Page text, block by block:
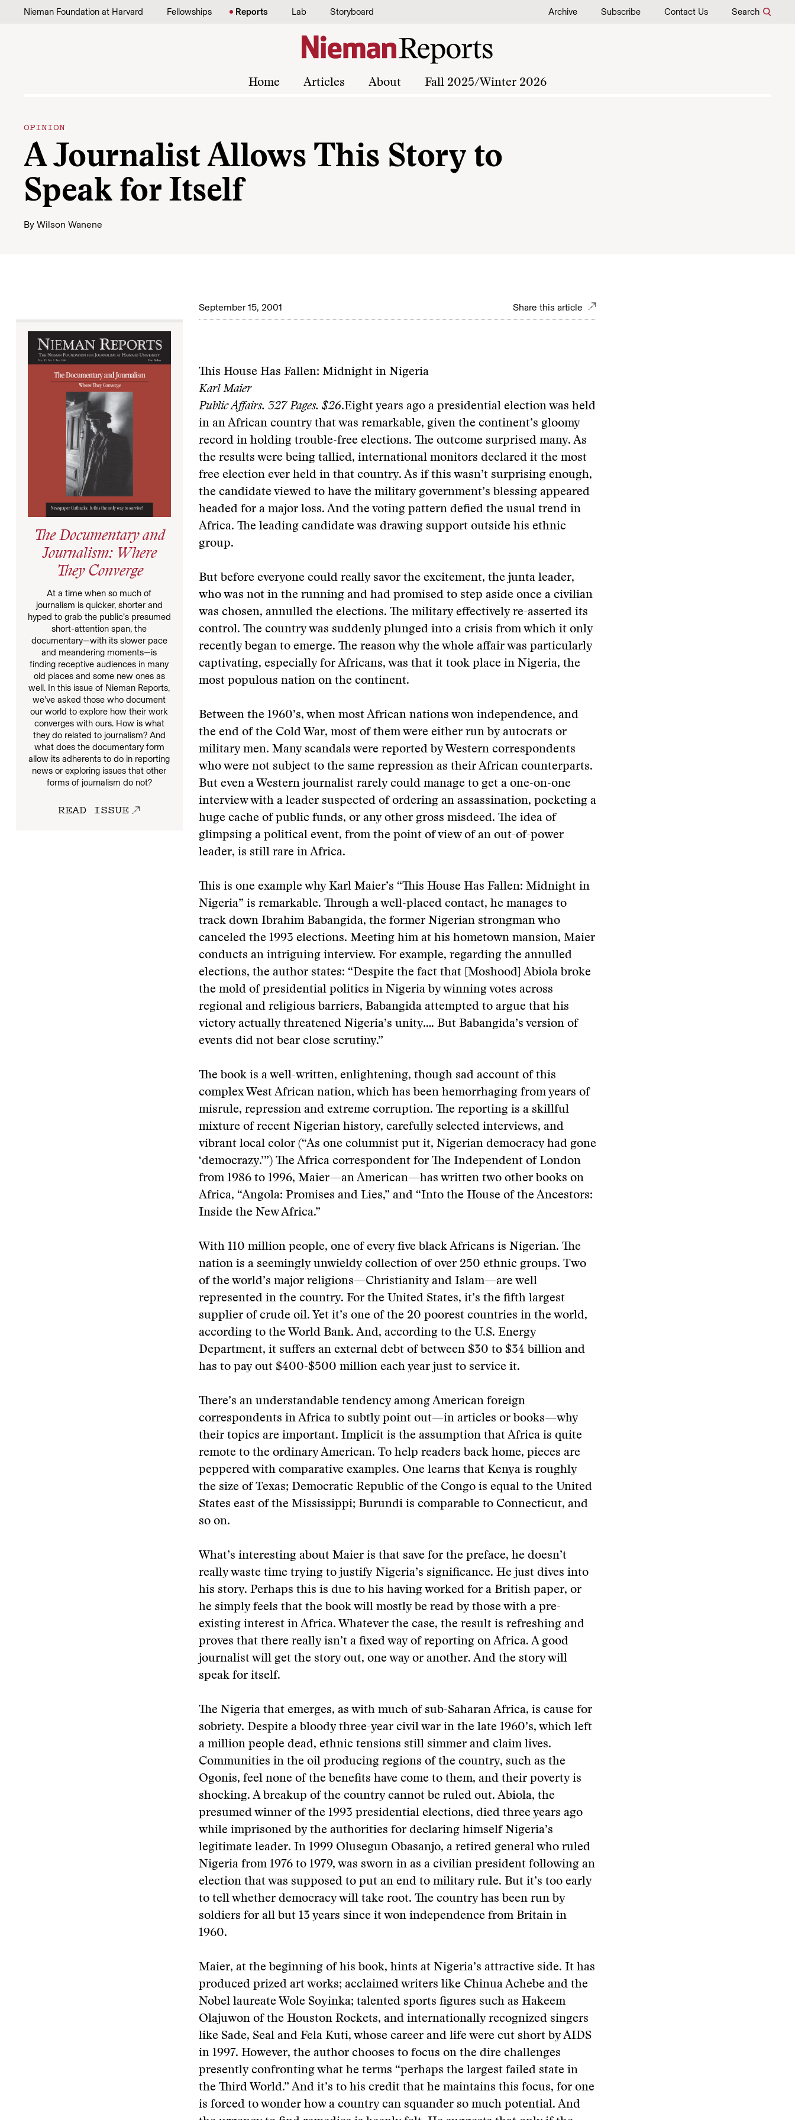
Skip to content
Nieman Foundation at Harvard Fellowships Reports Lab Storyboard Archive Subscribe Contact Us Search
Home Articles About Fall 2025/Winter 2026
OPINION
A Journalist Allows This Story to
Speak for Itself
By Wilson Wanene
September 15, 2001 Share this article
The Documentary and
Journalism: Where
They Converge
At a time when so much of
journalism is quicker, shorter and
hyped to grab the public’s presumed
short-attention span, the
documentary—with its slower pace
and meandering moments—is
finding receptive audiences in many
old places and some new ones as
well. In this issue of Nieman Reports,
we’ve asked those who document
our world to explore how their work
converges with ours. How is what
they do related to journalism? And
what does the documentary form
allow its adherents to do in reporting
news or exploring issues that other
forms of journalism do not?
READ ISSUE
This House Has Fallen: Midnight in Nigeria
Karl Maier
Public Affairs. 327 Pages. $26.Eight years ago a presidential election was held
in an African country that was remarkable, given the continent’s gloomy
record in holding trouble-free elections. The outcome surprised many. As
the results were being tallied, international monitors declared it the most
free election ever held in that country. As if this wasn’t surprising enough,
the candidate viewed to have the military government’s blessing appeared
headed for a major loss. And the voting pattern defied the usual trend in
Africa. The leading candidate was drawing support outside his ethnic
group.
But before everyone could really savor the excitement, the junta leader,
who was not in the running and had promised to step aside once a civilian
was chosen, annulled the elections. The military effectively re-asserted its
control. The country was suddenly plunged into a crisis from which it only
recently began to emerge. The reason why the whole affair was particularly
captivating, especially for Africans, was that it took place in Nigeria, the
most populous nation on the continent.
Between the 1960’s, when most African nations won independence, and
the end of the Cold War, most of them were either run by autocrats or
military men. Many scandals were reported by Western correspondents
who were not subject to the same repression as their African counterparts.
But even a Western journalist rarely could manage to get a one-on-one
interview with a leader suspected of ordering an assassination, pocketing a
huge cache of public funds, or any other gross misdeed. The idea of
glimpsing a political event, from the point of view of an out-of-power
leader, is still rare in Africa.
This is one example why Karl Maier’s “This House Has Fallen: Midnight in
Nigeria” is remarkable. Through a well-placed contact, he manages to
track down Ibrahim Babangida, the former Nigerian strongman who
canceled the 1993 elections. Meeting him at his hometown mansion, Maier
conducts an intriguing interview. For example, regarding the annulled
elections, the author states: “Despite the fact that [Moshood] Abiola broke
the mold of presidential politics in Nigeria by winning votes across
regional and religious barriers, Babangida attempted to argue that his
victory actually threatened Nigeria’s unity…. But Babangida’s version of
events did not bear close scrutiny.”
The book is a well-written, enlightening, though sad account of this
complex West African nation, which has been hemorrhaging from years of
misrule, repression and extreme corruption. The reporting is a skillful
mixture of recent Nigerian history, carefully selected interviews, and
vibrant local color (“As one columnist put it, Nigerian democracy had gone
‘democrazy.’”) The Africa correspondent for The Independent of London
from 1986 to 1996, Maier—an American—has written two other books on
Africa, “Angola: Promises and Lies,” and “Into the House of the Ancestors:
Inside the New Africa.”
With 110 million people, one of every five black Africans is Nigerian. The
nation is a seemingly unwieldy collection of over 250 ethnic groups. Two
of the world’s major religions—Christianity and Islam—are well
represented in the country. For the United States, it’s the fifth largest
supplier of crude oil. Yet it’s one of the 20 poorest countries in the world,
according to the World Bank. And, according to the U.S. Energy
Department, it suffers an external debt of between $30 to $34 billion and
has to pay out $400-$500 million each year just to service it.
There’s an understandable tendency among American foreign
correspondents in Africa to subtly point out—in articles or books—why
their topics are important. Implicit is the assumption that Africa is quite
remote to the ordinary American. To help readers back home, pieces are
peppered with comparative examples. One learns that Kenya is roughly
the size of Texas; Democratic Republic of the Congo is equal to the United
States east of the Mississippi; Burundi is comparable to Connecticut, and
so on.
What’s interesting about Maier is that save for the preface, he doesn’t
really waste time trying to justify Nigeria’s significance. He just dives into
his story. Perhaps this is due to his having worked for a British paper, or
he simply feels that the book will mostly be read by those with a pre-
existing interest in Africa. Whatever the case, the result is refreshing and
proves that there really isn’t a fixed way of reporting on Africa. A good
journalist will get the story out, one way or another. And the story will
speak for itself.
The Nigeria that emerges, as with much of sub-Saharan Africa, is cause for
sobriety. Despite a bloody three-year civil war in the late 1960’s, which left
a million people dead, ethnic tensions still simmer and claim lives.
Communities in the oil producing regions of the country, such as the
Ogonis, feel none of the benefits have come to them, and their poverty is
shocking. A breakup of the country cannot be ruled out. Abiola, the
presumed winner of the 1993 presidential elections, died three years ago
while imprisoned by the authorities for declaring himself Nigeria’s
legitimate leader. In 1999 Olusegun Obasanjo, a retired general who ruled
Nigeria from 1976 to 1979, was sworn in as a civilian president following an
election that was supposed to put an end to military rule. But it’s too early
to tell whether democracy will take root. The country has been run by
soldiers for all but 13 years since it won independence from Britain in
1960.
Maier, at the beginning of his book, hints at Nigeria’s attractive side. It has
produced prized art works; acclaimed writers like Chinua Achebe and the
Nobel laureate Wole Soyinka; talented sports figures such as Hakeem
Olajuwon of the Houston Rockets, and internationally recognized singers
like Sade, Seal and Fela Kuti, whose career and life were cut short by AIDS
in 1997. However, the author chooses to focus on the dire challenges
presently confronting what he terms “perhaps the largest failed state in
the Third World.” And it’s to his credit that he maintains this focus, for one
is forced to wonder how a country can squander so much potential. And